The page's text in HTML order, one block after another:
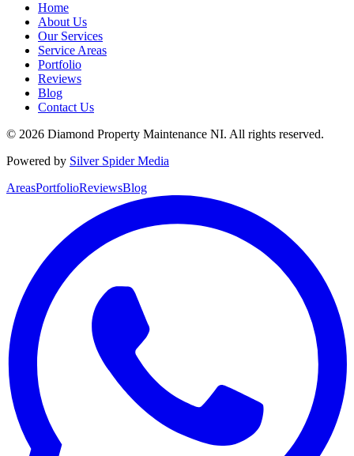
Home
About Us
Our Services
Service Areas
Portfolio
Reviews
Blog
Contact Us
© 2026 Diamond Property Maintenance NI. All rights reserved.
Powered by Silver Spider Media
AreasPortfolioReviewsBlog